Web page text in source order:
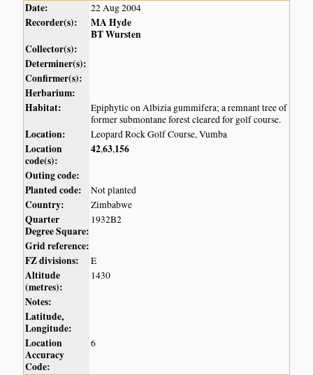
Date: 22 Aug 2004
Recorder(s):
MA Hyde
BT Wursten
Collector(s):
Determiner(s):
Confirmer(s):
Herbarium:
Habitat:
Epiphytic on Albizia gummifera; a remnant tree of
former submontane forest cleared for golf course.
Location: Leopard Rock Golf Course, Vumba
Location
code(s):
42,63,156
Outing code:
Planted code:
Not planted
Country: Zimbabwe
Quarter
Degree Square:
1932B2
Grid reference:
FZ divisions:
E
Altitude
(metres):
1430
Notes:
Latitude,
Longitude:
Location
Accuracy
Code:
6